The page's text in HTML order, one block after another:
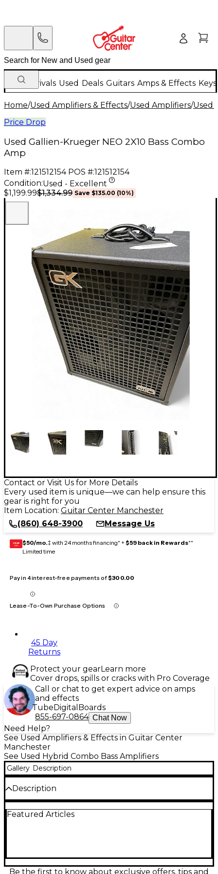
New Arrivals Used Deals Guitars Amps & Effects
Home/Used Amplifiers & Effects/Used Amplifiers/Used
Price Drop
Used Gallien-Krueger NEO 2X10 Bass Combo
Amp
Item #:121512154 POS #:121512154
Condition:Used - Excellent
$1,199.99$1,334.99 Save $135.00 (10%)
Contact or Visit Us for More Details
Every used item is unique—we can help ensure this
gear is right for you
Item Location: Guitar Center Manchester
(860) 648-3900
Message Us
GEAR
CARD $50/mo.‡ with 24 months financing* + $59 back in Rewards**
Limited time
Pay in 4 interest-free payments of$300.00
Lease-To-Own Purchase Options
45 Day
Returns
Protect your gearLearn more
Cover drops, spills or cracks with Pro Coverage
Call or chat to get expert advice on amps
and effects
TubeDigital Boards
855-697-0864 Chat Now
Need Help?
See Used Amplifiers & Effects in Guitar Center
Manchester
See Used Hybrid Combo Bass Amplifiers
Gallery Description
Description
Amp is in excellent condition and delivers powerful,
lightweight, road-ready design, it’s perfect for
gigging bassists seeking professional sound and
Featured Articles
Be the first to know about exclusive offers, tips and